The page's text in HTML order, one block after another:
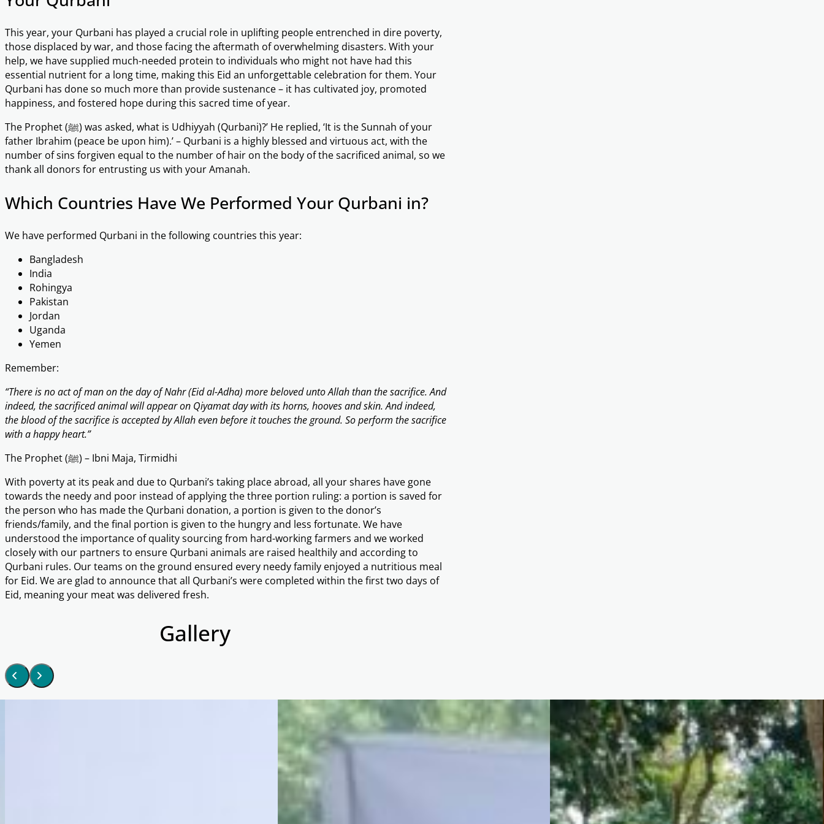
This year, your Qurbani has played a crucial role in uplifting people entrenched in dire poverty,
those displaced by war, and those facing the aftermath of overwhelming disasters. With your
help, we have supplied much-needed protein to individuals who might not have had this
essential nutrient for a long time, making this Eid an unforgettable celebration for them. Your
Qurbani has done so much more than provide sustenance – it has cultivated joy, promoted
happiness, and fostered hope during this sacred time of year.
The Prophet (ﷺ) was asked, what is Udhiyyah (Qurbani)?’ He replied, ‘It is the Sunnah of your
father Ibrahim (peace be upon him).’ – Qurbani is a highly blessed and virtuous act, with the
number of sins forgiven equal to the number of hair on the body of the sacrificed animal, so we
thank all donors for entrusting us with your Amanah.
Which Countries Have We Performed Your Qurbani in?
We have performed Qurbani in the following countries this year:
Bangladesh
India
Rohingya
Pakistan
Jordan
Uganda
Yemen
Remember:
“There is no act of man on the day of Nahr (Eid al-Adha) more beloved unto Allah than the sacrifice. And
indeed, the sacrificed animal will appear on Qiyamat day with its horns, hooves and skin. And indeed,
the blood of the sacrifice is accepted by Allah even before it touches the ground. So perform the sacrifice
with a happy heart.”
The Prophet (ﷺ) – Ibni Maja, Tirmidhi
With poverty at its peak and due to Qurbani’s taking place abroad, all your shares have gone
towards the needy and poor instead of applying the three portion ruling: a portion is saved for
the person who has made the Qurbani donation, a portion is given to the donor’s
friends/family, and the final portion is given to the hungry and less fortunate. We have
understood the importance of quality sourcing from hard-working farmers and we worked
closely with our partners to ensure Qurbani animals are raised healthily and according to
Qurbani rules. Our teams on the ground ensured every needy family enjoyed a nutritious meal
for Eid. We are glad to announce that all Qurbani’s were completed within the first two days of
Eid, meaning your meat was delivered fresh.
Gallery